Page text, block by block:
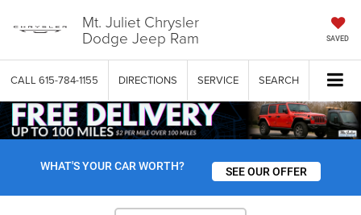
Mt. Juliet Chrysler
Dodge Jeep Ram SAVED
CALL 615-784-1155 DIRECTIONS SERVICE SEARCH
WHAT'S YOUR CAR WORTH? SEE OUR OFFER